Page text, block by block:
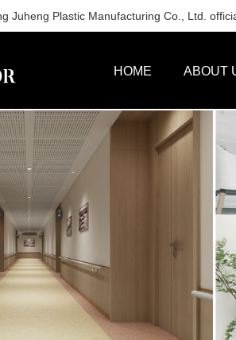
Juheng Plastic Manufacturing Co., Ltd.
HOME ABOUT